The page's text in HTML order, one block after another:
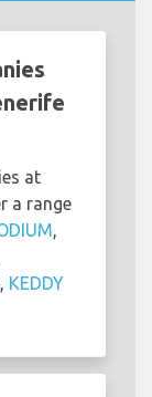
at
a range
,
, KEDDY